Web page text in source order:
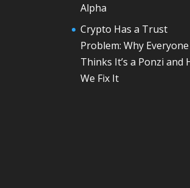
Alpha
Crypto Has a Trust
Problem: Why Everyone
Thinks It’s a Ponzi and
We Fix It